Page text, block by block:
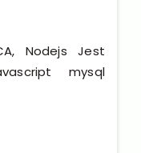
Nodejs Jest
mysql